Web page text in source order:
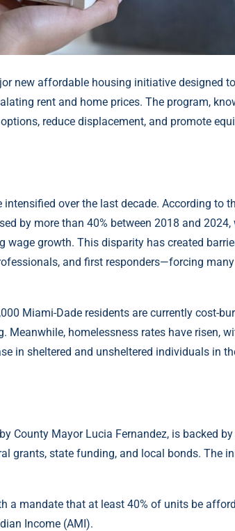
new affordable housing initiative designed
rent and home prices. The program,
reduce displacement, and promote
over the last decade. According to
by more than 40% between 2018 and 2024,
wage growth. This disparity has created
and first responders—forcing
Miami-Dade residents are currently cost-
homelessness rates have risen,
in sheltered and unsheltered individuals in
County Mayor Lucia Fernandez, is backed
grants, state funding, and local bonds. The
a mandate that at least 40% of units be
Income (AMI).